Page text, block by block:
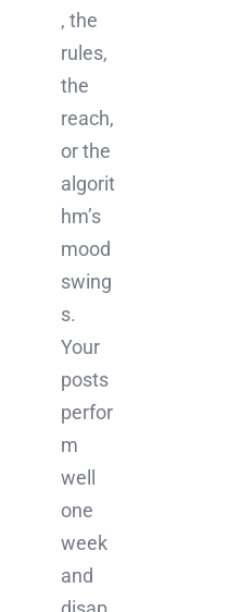
, the
rules,
the
reach,
or the
algorit
hm’s
mood
swing
s.
Your
posts
perfor
m
well
one
week
and